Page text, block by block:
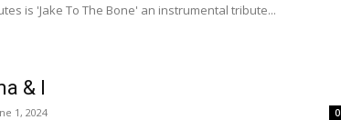
is 'Jake To The Bone' an instrumental tribute...
& I
1, 2024 0